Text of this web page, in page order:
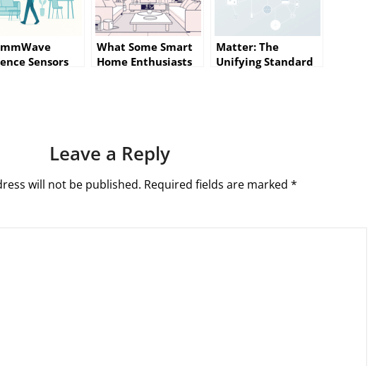
Sensors
What Some Smart
Home Enthusiasts
Matter: The
Unifying Standard
Leave a Reply
will not be published. Required fields are marked *